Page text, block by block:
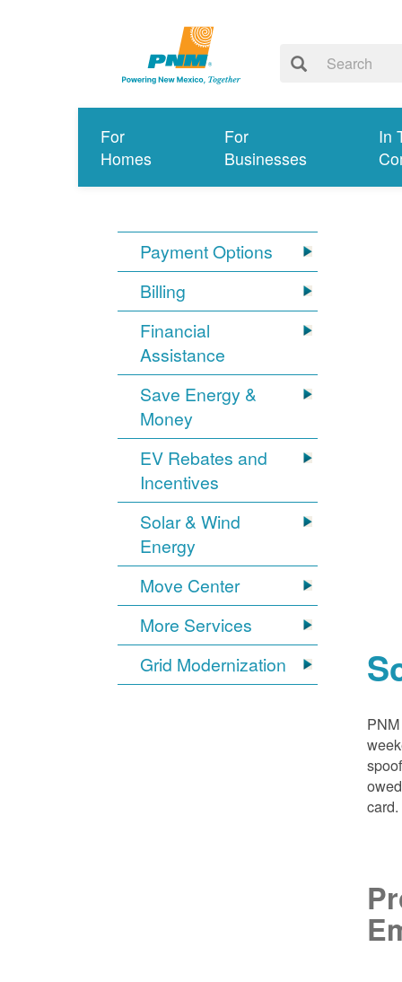
For
Homes
For
Businesses
In
Payment Options
Billing
Financial
Assistance
Save Energy &
Money
EV Rebates and
Incentives
Solar & Wind
Energy
Move Center
More Services
Grid Modernization
card.